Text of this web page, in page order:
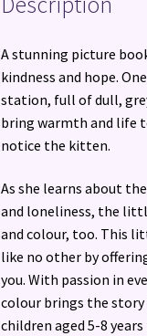
A stunning picture
kindness and hope.
station, full of dull,
bring warmth and life
notice the kitten.
As she learns about
and loneliness, the
and colour, too. This
like no other by
you. With passion in
colour brings the
children aged 5-8